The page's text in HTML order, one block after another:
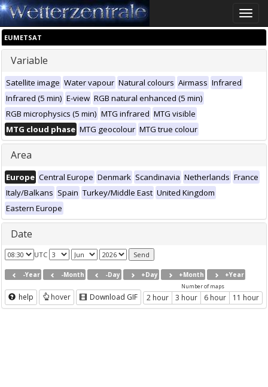
Toggle
EUMETSAT
Variable
Satellite image Water vapour Natural colours Airmass Infrared
Infrared (5 min) E-view RGB natural enhanced (5 min)
RGB microphysics (5 min) MTG infrared MTG visible
MTG cloud phase MTG geocolour MTG true colour
Area
Europe Central Europe Denmark Scandinavia Netherlands France
Italy/Balkans Spain Turkey/Middle East United Kingdom
Eastern Europe
Date
UTC
-Year -Month -Day +Day +Month +Year
help hover Download GIF
Number of maps
2 hour 3 hour 6 hour 11 hour